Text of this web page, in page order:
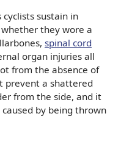
sustain in
they wore a
spinal cord
organ injuries all
from the absence of
prevent a shattered
from the side, and it
by being thrown